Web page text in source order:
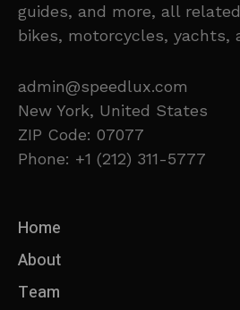
guides, and more, all
bikes, motorcycles, yachts,
admin@speedlux.com
New York, United States
ZIP Code: 07077
Phone: +1 (212) 311-5777
Home
About
Team